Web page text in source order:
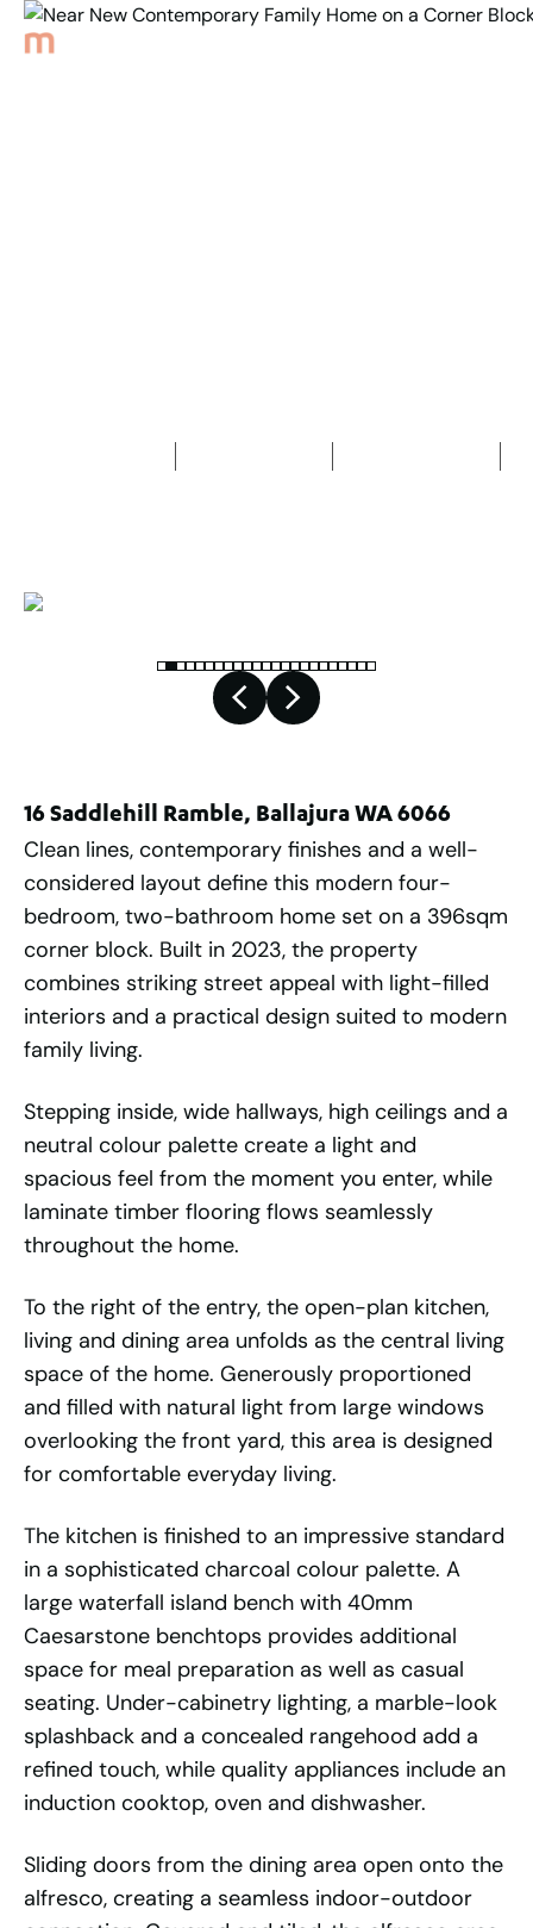
16 Saddlehill Ramble, Ballajura WA 6066
Clean lines, contemporary finishes and a well-
considered layout define this modern four-
bedroom, two-bathroom home set on a 396sqm
corner block. Built in 2023, the property
combines striking street appeal with light-filled
interiors and a practical design suited to modern
family living.
Stepping inside, wide hallways, high ceilings and a
neutral colour palette create a light and
spacious feel from the moment you enter, while
laminate timber flooring flows seamlessly
throughout the home.
To the right of the entry, the open-plan kitchen,
living and dining area unfolds as the central living
space of the home. Generously proportioned
and filled with natural light from large windows
overlooking the front yard, this area is designed
for comfortable everyday living.
The kitchen is finished to an impressive standard
in a sophisticated charcoal colour palette. A
large waterfall island bench with 40mm
Caesarstone benchtops provides additional
space for meal preparation as well as casual
seating. Under-cabinetry lighting, a marble-look
splashback and a concealed rangehood add a
refined touch, while quality appliances include an
induction cooktop, oven and dishwasher.
Sliding doors from the dining area open onto the
alfresco, creating a seamless indoor-outdoor